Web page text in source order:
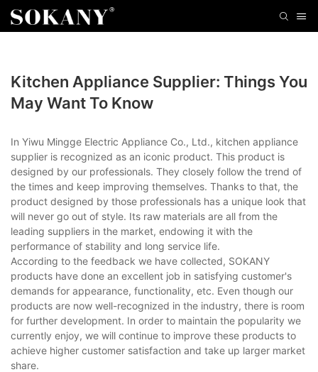
Kitchen Appliance Supplier: Things You
May Want To Know
In Yiwu Mingge Electric Appliance Co., Ltd., kitchen appliance
supplier is recognized as an iconic product. This product is
designed by our professionals. They closely follow the trend of
the times and keep improving themselves. Thanks to that, the
product designed by those professionals has a unique look that
will never go out of style. Its raw materials are all from the
leading suppliers in the market, endowing it with the
performance of stability and long service life.
According to the feedback we have collected, SOKANY
products have done an excellent job in satisfying customer's
demands for appearance, functionality, etc. Even though our
products are now well-recognized in the industry, there is room
for further development. In order to maintain the popularity we
currently enjoy, we will continue to improve these products to
achieve higher customer satisfaction and take up larger market
share.